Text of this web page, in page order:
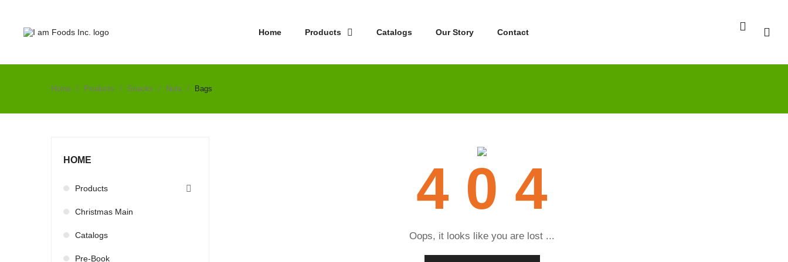
Home Products Catalogs Our Story Contact
Home Products Snacks Nuts Bags
HOME
Products 
Christmas Main
Catalogs
Pre-Book
4 0 4
Oops, it looks like you are lost ...